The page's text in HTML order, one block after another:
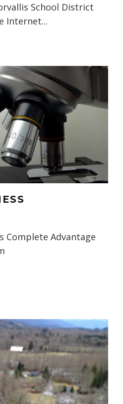
School District
Internet...
Complete Advantage